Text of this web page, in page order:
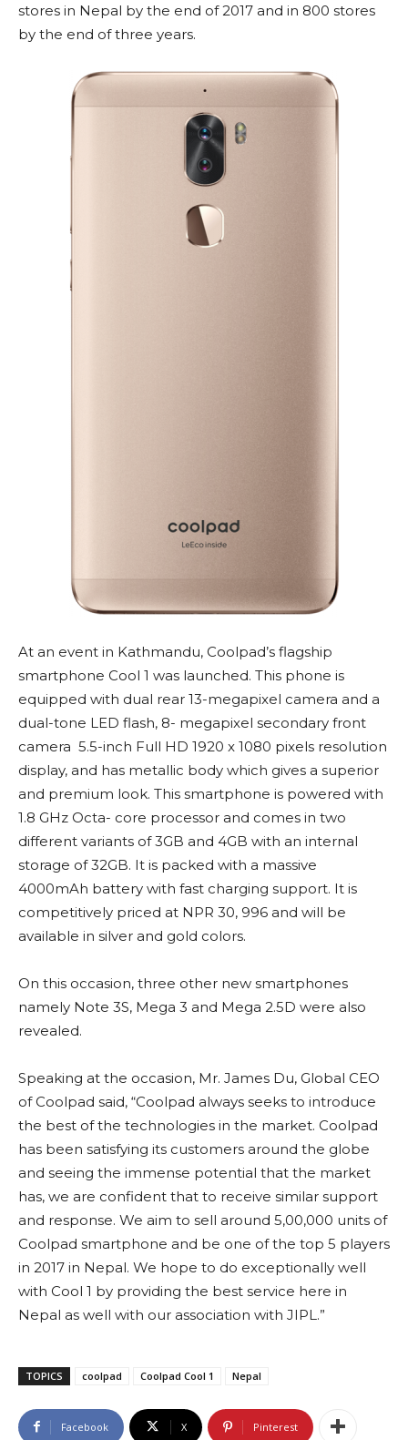
stores in Nepal by the end of 2017 and in 800 stores
by the end of three years.
At an event in Kathmandu, Coolpad’s flagship
smartphone Cool 1 was launched. This phone is
equipped with dual rear 13-megapixel camera and a
dual-tone LED flash, 8- megapixel secondary front
camera 5.5-inch Full HD 1920 x 1080 pixels resolution
display, and has metallic body which gives a superior
and premium look. This smartphone is powered with
1.8 GHz Octa- core processor and comes in two
different variants of 3GB and 4GB with an internal
storage of 32GB. It is packed with a massive
4000mAh battery with fast charging support. It is
competitively priced at NPR 30, 996 and will be
available in silver and gold colors.
On this occasion, three other new smartphones
namely Note 3S, Mega 3 and Mega 2.5D were also
revealed.
Speaking at the occasion, Mr. James Du, Global CEO
of Coolpad said, “Coolpad always seeks to introduce
the best of the technologies in the market. Coolpad
has been satisfying its customers around the globe
and seeing the immense potential that the market
has, we are confident that to receive similar support
and response. We aim to sell around 5,00,000 units of
Coolpad smartphone and be one of the top 5 players
in 2017 in Nepal. We hope to do exceptionally well
with Cool 1 by providing the best service here in
Nepal as well with our association with JIPL.”
TOPICS coolpad Coolpad Cool 1 Nepal
Facebook X Pinterest